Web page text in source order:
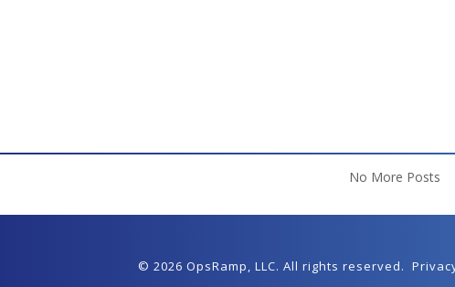
No More Posts
© 2026 OpsRamp, LLC. All rights reserved.